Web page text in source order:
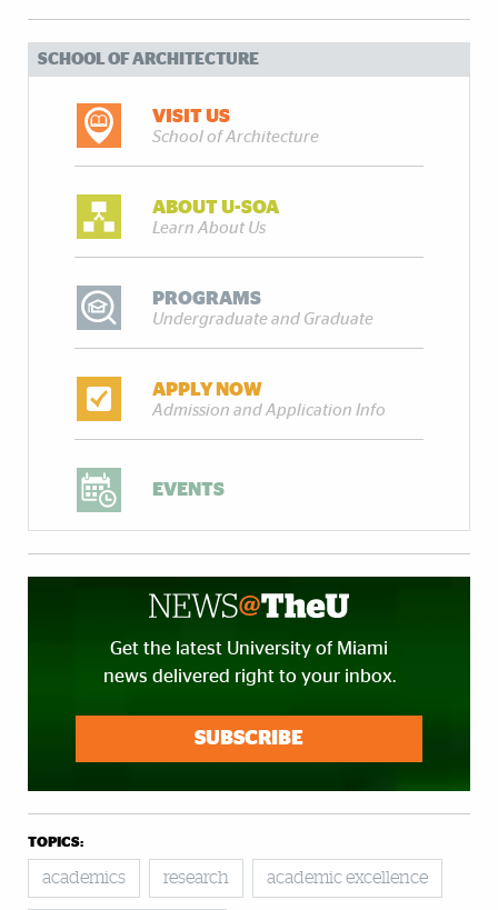
SCHOOL OF ARCHITECTURE
VISIT US
School of Architecture
ABOUT U-SOA
Learn About Us
PROGRAMS
Undergraduate and Graduate
APPLY NOW
Admission and Application Info
EVENTS
Get the latest University of Miami
news delivered right to your inbox.
SUBSCRIBE
TOPICS:
academics research academic excellence